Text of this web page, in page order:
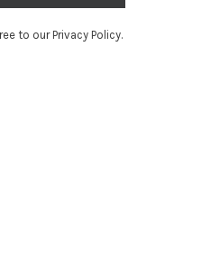
to our Privacy Policy.